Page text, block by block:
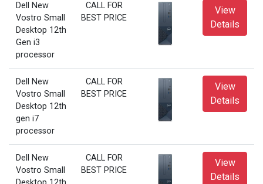
Dell New
Vostro Small
Desktop 12th
Gen i3
processor
CALL FOR
BEST PRICE
View
Details
Dell New
Vostro Small
Desktop 12th
gen i7
processor
CALL FOR
BEST PRICE
View
Details
Dell New
Vostro Small
CALL FOR
BEST PRICE
View
Details